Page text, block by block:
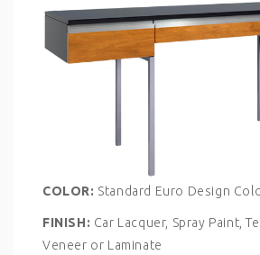
COLOR: Standard Euro Design
FINISH: Car Lacquer, Spray Paint,
Veneer or Laminate